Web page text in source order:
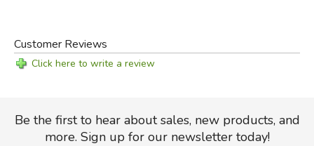
Customer Reviews
Click here to write a review
Be the first to hear about sales, new products, and
more. Sign up for our newsletter today!